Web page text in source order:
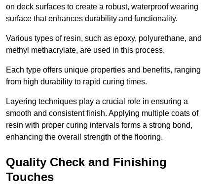
on deck surfaces to create a robust, waterproof wearing
surface that enhances durability and functionality.
Various types of resin, such as epoxy, polyurethane, and
methyl methacrylate, are used in this process.
Each type offers unique properties and benefits, ranging
from high durability to rapid curing times.
Layering techniques play a crucial role in ensuring a
smooth and consistent finish. Applying multiple coats of
resin with proper curing intervals forms a strong bond,
enhancing the overall strength of the flooring.
Quality Check and Finishing
Touches